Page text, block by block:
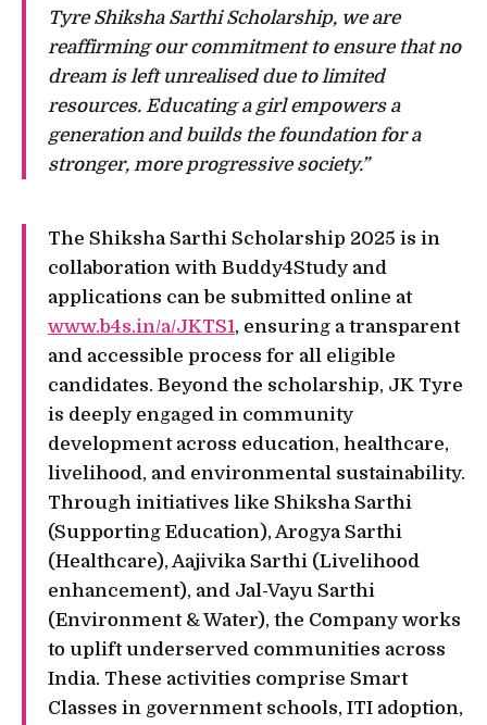
Tyre Shiksha Sarthi Scholarship, we are
reaffirming our commitment to ensure that no
dream is left unrealised due to limited
resources. Educating a girl empowers a
generation and builds the foundation for a
stronger, more progressive society.”
The Shiksha Sarthi Scholarship 2025 is in
collaboration with Buddy4Study and
applications can be submitted online at
www.b4s.in/a/JKTS1, ensuring a transparent
and accessible process for all eligible
candidates. Beyond the scholarship, JK Tyre
is deeply engaged in community
development across education, healthcare,
livelihood, and environmental sustainability.
Through initiatives like Shiksha Sarthi
(Supporting Education), Arogya Sarthi
(Healthcare), Aajivika Sarthi (Livelihood
enhancement), and Jal-Vayu Sarthi
(Environment & Water), the Company works
to uplift underserved communities across
India. These activities comprise Smart
Classes in government schools, ITI adoption,